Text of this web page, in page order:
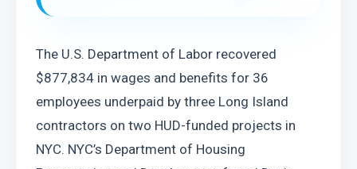
The U.S. Department of Labor recovered
$877,834 in wages and benefits for 36
employees underpaid by three Long Island
contractors on two HUD-funded projects in
NYC. NYC’s Department of Housing